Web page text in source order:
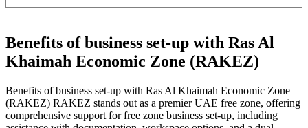
Benefits of business set-up with Ras Al
Khaimah Economic Zone (RAKEZ)
Benefits of business set-up with Ras Al Khaimah Economic Zone
(RAKEZ) RAKEZ stands out as a premier UAE free zone, offering
comprehensive support for free zone business set-up, including